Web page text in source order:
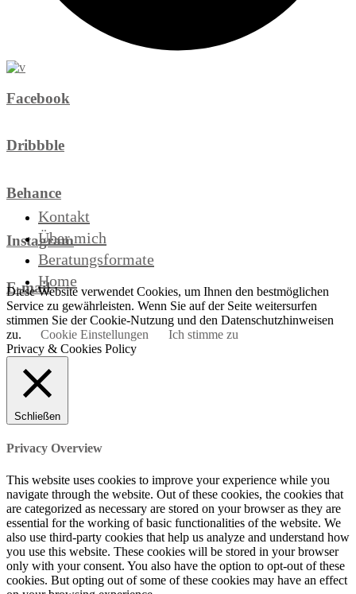
Facebook
Dribbble
Behance
Instagram
E-mailHome
Beratungsformate
Über mich
Kontakt
Diese Website verwendet Cookies, um Ihnen den bestmöglichen
Service zu gewährleisten. Wenn Sie auf der Seite weitersurfen
stimmen Sie der Cookie-Nutzung und den Datenschutzhinweisen
zu.
Cookie Einstellungen
Ich stimme zu
Privacy & Cookies Policy
Schließen
Privacy Overview
This website uses cookies to improve your experience while you
navigate through the website. Out of these cookies, the cookies that
are categorized as necessary are stored on your browser as they are
essential for the working of basic functionalities of the website. We
also use third-party cookies that help us analyze and understand how
you use this website. These cookies will be stored in your browser
only with your consent. You also have the option to opt-out of these
cookies. But opting out of some of these cookies may have an effect